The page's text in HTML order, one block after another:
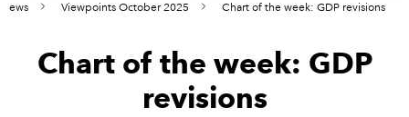
MEMBERSHIP
LEARN
Viewpoints October 2025 Chart of the week: GDP revisions
Chart of the week: GDP
revisions